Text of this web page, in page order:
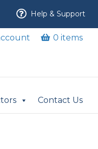
Help & Support
0 items
Contact Us